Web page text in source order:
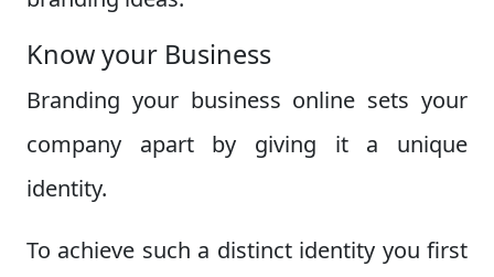
Know your Business
Branding your business online sets your
company apart by giving it a unique
identity.
To achieve such a distinct identity you first